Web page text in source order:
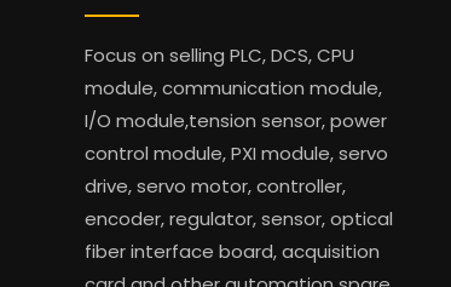
Focus on selling PLC, DCS, CPU
module, communication module,
I/O module,tension sensor, power
control module, PXI module, servo
drive, servo motor, controller,
encoder, regulator, sensor, optical
fiber interface board, acquisition